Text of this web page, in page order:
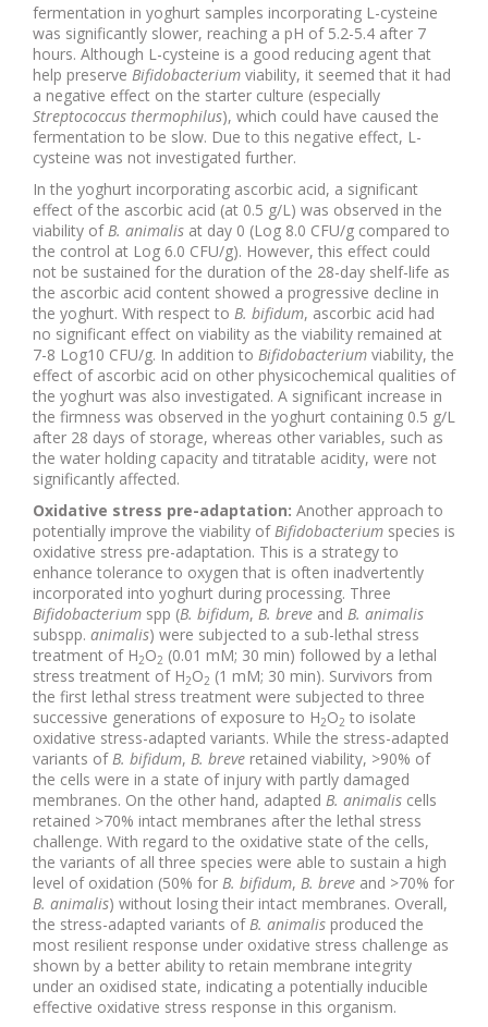
fermentation in yoghurt samples incorporating L-cysteine
was significantly slower, reaching a pH of 5.2-5.4 after 7
hours. Although L-cysteine is a good reducing agent that
help preserve Bifidobacterium viability, it seemed that it had
a negative effect on the starter culture (especially
Streptococcus thermophilus), which could have caused the
fermentation to be slow. Due to this negative effect, L-
cysteine was not investigated further.
In the yoghurt incorporating ascorbic acid, a significant
effect of the ascorbic acid (at 0.5 g/L) was observed in the
viability ofB. animalis at day 0 (Log 8.0 CFU/g compared to
the control at Log 6.0 CFU/g). However, this effect could
not be sustained for the duration of the 28-day shelf-life as
the ascorbic acid content showed a progressive decline in
the yoghurt. With respect to B. bifidum, ascorbic acid had
no significant effect on viability as the viability remained at
7-8 Log10 CFU/g. In addition to Bifidobacterium viability, the
effect of ascorbic acid on other physicochemical qualities of
the yoghurt was also investigated. A significant increase in
the firmness was observed in the yoghurt containing 0.5 g/L
after 28 days of storage, whereas other variables, such as
the water holding capacity and titratable acidity, were not
significantly affected.
Oxidative stress pre-adaptation: Another approach to
potentially improve the viability ofBifidobacterium species is
oxidative stress pre-adaptation. This is a strategy to
enhance tolerance to oxygen that is often inadvertently
incorporated into yoghurt during processing. Three
Bifidobacterium spp (B. bifidum, B. breve and B. animalis
subspp. animalis) were subjected to a sub-lethal stress
treatment of H2O2 (0.01 mM; 30 min) followed by a lethal
stress treatment of H2O2 (1 mM; 30 min). Survivors from
the first lethal stress treatment were subjected to three
successive generations of exposure to H2O2 to isolate
oxidative stress-adapted variants. While the stress-adapted
variants ofB. bifidum, B. breve retained viability, >90% of
the cells were in a state of injury with partly damaged
membranes. On the other hand, adapted B. animalis cells
retained >70% intact membranes after the lethal stress
challenge. With regard to the oxidative state of the cells,
the variants of all three species were able to sustain a high
level of oxidation (50% for B. bifidum, B. breve and >70% for
B. animalis) without losing their intact membranes. Overall,
the stress-adapted variants ofB. animalis produced the
most resilient response under oxidative stress challenge as
shown by a better ability to retain membrane integrity
under an oxidised state, indicating a potentially inducible
effective oxidative stress response in this organism.